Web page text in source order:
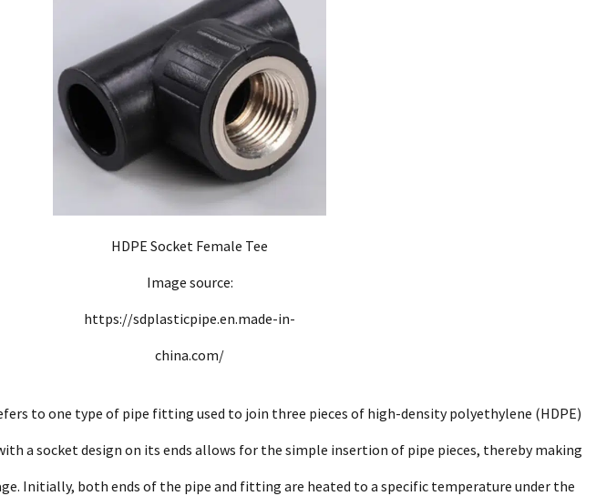
HDPE Socket Female Tee
Image source:
https://sdplasticpipe.en.made-in-
china.com/
to one type of pipe fitting used to join three pieces of high-density polyethylene (HDPE)
a socket design on its ends allows for the simple insertion of pipe pieces, thereby making
Initially, both ends of the pipe and fitting are heated to a specific temperature under the